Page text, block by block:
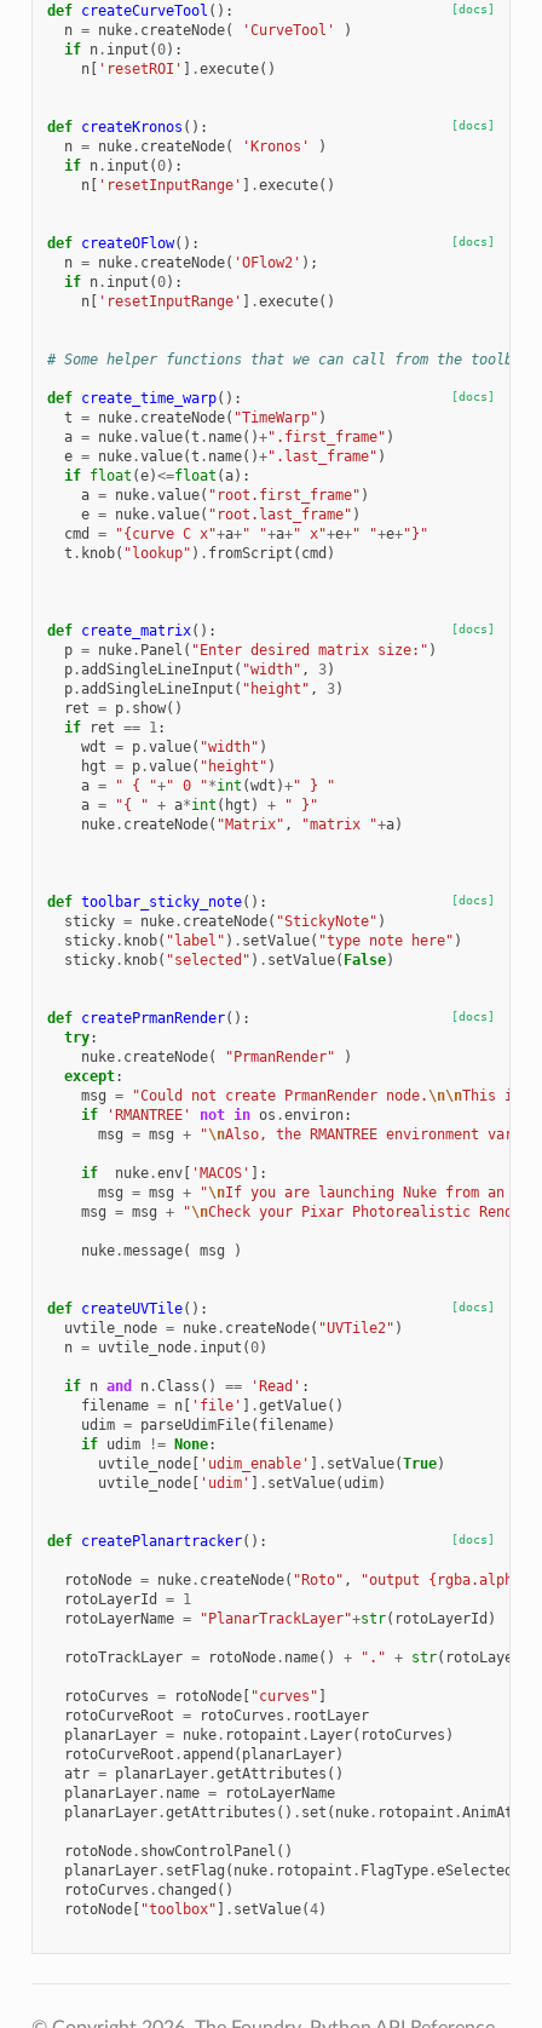
[docs]
def createCurveTool ():
n = nuke. createNode( 'CurveTool'
)
if n. input (0):
n[ 'resetROI' ] .execute()
[docs]
def createKronos ():
n = nuke. createNode( 'Kronos'
)
if n. input (0):
n[ 'resetInputRange' ] .execute()
[docs]
def createOFlow():
n = nuke. createNode( 'OFlow2' );
if n. input (0):
n[ 'resetInputRange' ] .execute()
# Some helper functions that we can call from the toolbar
[docs]
def create_time_warp():
t = nuke. createNode( "TimeWarp" )
a = nuke.value(t . name()+".first_frame" )
e = nuke.value(t . name()+".last_frame" )
if float (e)<=float (a):
a = nuke.value( "root.first_frame" )
e = nuke.value( "root.last_frame" )
cmd
= "{curve C x"+a+" "+a+" x"+e+" "+e+"}"
t . knob( "lookup" ) . fromScript ( cmd )
[docs]
def create_matrix():
p = nuke. Panel ( "Enter desired matrix size:" )
p.addSingleLineInput ( "width" , 3)
p.addSingleLineInput ( "height" , 3)
ret = p. show()
if
ret == 1:
wdt = p.value( "width" )
hgt = p.value( "height" )
a = " { "+" 0 "*int (wdt )+" } "
a = "{ " + a*int ( hgt ) +
" }"
nuke. createNode( "Matrix" , "matrix "+a)
[docs]
def toolbar_sticky_note():
sticky = nuke. createNode( "StickyNote" )
sticky. knob( "label" ) . setValue( "type note here" )
sticky. knob( "selected" ) . setValue( False)
[docs]
def createPrmanRender():
try:
nuke. createNode( "PrmanRender"
)
except:
msg = "Could not create PrmanRender node.\n\nThis is
if
'RMANTREE' not in os .environ:
msg = msg + "\nAlso, the RMANTREE environment
if nuke.env[ 'MACOS' ]:
msg = msg + "\nIf you are launching Nuke from an
msg = msg + "\nCheck your Pixar Photorealistic
nuke.message( msg )
[docs]
def createUVTile():
uvtile_node = nuke. createNode( "UVTile2" )
n = uvtile_node. input (0)
if n and n.Class () == 'Read' :
filename = n[ 'file' ] .getValue()
udim = parseUdimFile( filename)
if udim != None:
uvtile_node[ 'udim_enable' ] . setValue(True)
uvtile_node[ 'udim' ] . setValue( udim)
[docs]
def createPlanartracker():
rotoNode = nuke. createNode( "Roto" ,
"output {rgba.alpha
rotoLayerId
= 1
rotoLayerName = "PlanarTrackLayer"+str( rotoLayerId )
rotoTrackLayer = rotoNode. name() + "." + str( rotoLayerId
rotoCurves = rotoNode[ "curves" ]
rotoCurveRoot = rotoCurves . rootLayer
planarLayer = nuke. rotopaint . Layer( rotoCurves )
rotoCurveRoot .append ( planarLayer)
atr = planarLayer.getAttributes ()
planarLayer. name =
rotoLayerName
planarLayer.getAttributes () . set ( nuke. rotopaint .
rotoNode. showControlPanel ()
planarLayer. setFlag ( nuke. rotopaint . FlagType.
rotoCurves . changed ()
rotoNode[ "toolbox" ] . setValue(4)